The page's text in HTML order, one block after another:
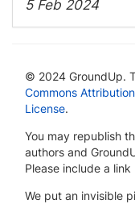
5 Feb 2024
© 2024 GroundUp.
Commons
License.
You may republish
authors and
Please include a
We put an invisible